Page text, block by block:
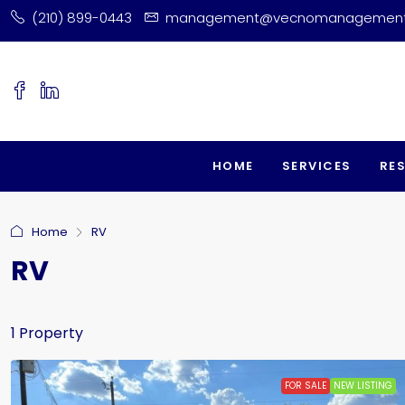
(210) 899-0443
HOME SERVICES
Home RV
RV
1 Property
FOR SALE NEW LISTING